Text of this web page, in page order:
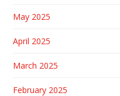
May 2025
April 2025
March 2025
February 2025